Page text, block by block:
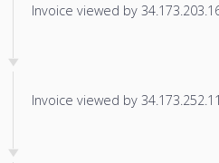
Invoice viewed by
Invoice viewed by